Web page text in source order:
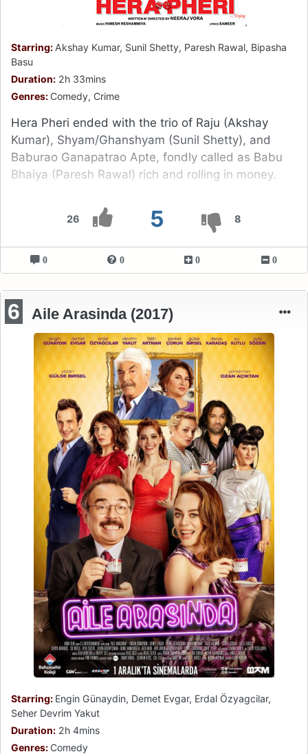
26 5 8
Starring: Akshay Kumar, Sunil Shetty, Paresh Rawal, Bipasha
Basu
Duration: 2h 33mins
Genres: Comedy, Crime
Hera Pheri ended with the trio of Raju (Akshay
Kumar), Shyam/Ghanshyam (Sunil Shetty), and
Baburao Ganapatrao Apte, fondly called as Babu
Bhaiya (Paresh Rawal) rich and rolling in money.
0 0 0 0
6 Aile Arasinda (2017)
Starring: Engin Günaydin, Demet Evgar, Erdal Özyagcilar,
Seher Devrim Yakut
Duration: 2h 4mins
Genres: Comedy